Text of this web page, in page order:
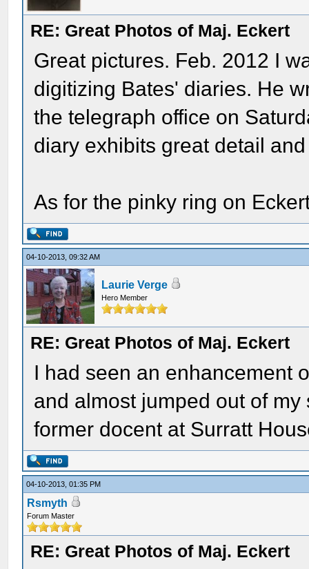
RE: Great Photos of Maj. Eckert
Great pictures. Feb. 2012 I
digitizing Bates' diaries. He
the telegraph office on
diary exhibits great detail
As for the pinky ring on
04-10-2013, 09:32 AM
Laurie Verge
Hero Member
RE: Great Photos of Maj. Eckert
I had seen an enhancement
and almost jumped out of
former docent at Surratt
04-10-2013, 01:35 PM
Rsmyth
Forum Master
RE: Great Photos of Maj. Eckert